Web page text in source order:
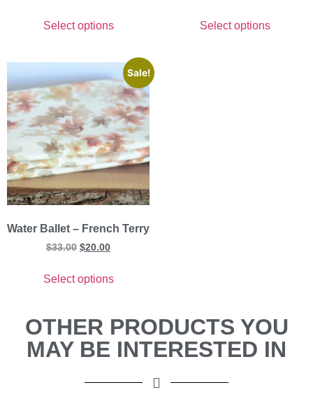
Select options Select options
Sale!
Water Ballet – French Terry
$33.00 $20.00
Select options
OTHER PRODUCTS YOU
MAY BE INTERESTED IN